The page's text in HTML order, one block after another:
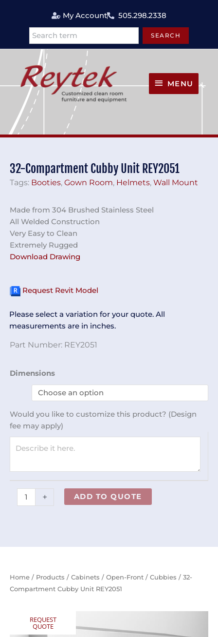
My Account 505.298.2338
Search SEARCH
MENU
Home / Products / Cabinets / Open-Front / Cubbies / 32-
Compartment Cubby Unit REY2051
REQUEST
QUOTE
32-Compartment Cubby Unit REY2051
Tags: Booties, Gown Room, Helmets, Wall Mount
Made from 304 Brushed Stainless Steel
All Welded Construction
Very Easy to Clean
Extremely Rugged
Download Drawing
Request Revit Model
Please select a variation for your quote. All
measurements are in inches.
Part Number: REY2051
Dimensions
Would you like to customize this product? (Design
fee may apply)
32-
Compartment
REY2051
quantity
+ ADD TO QUOTE